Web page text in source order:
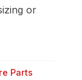
or
Parts